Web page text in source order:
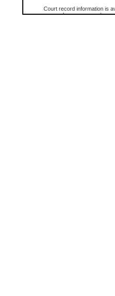
Court record information is
research purposes and may